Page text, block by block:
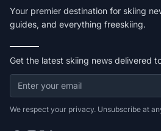
Your premier destination for skiing
guides, and everything freeskiing.
Get the latest skiing news delivered
We respect your privacy. Unsubscribe at